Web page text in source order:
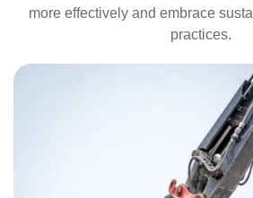
more effectively and embrace
practices.